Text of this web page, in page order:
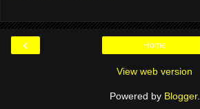
‹ Home
View web version
Powered by Blogger.